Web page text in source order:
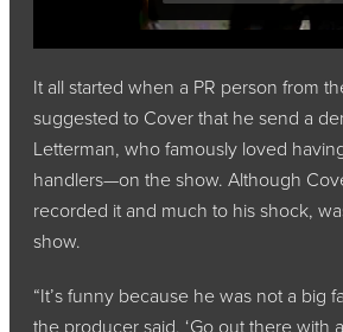
It all started when a PR person from
suggested to Cover that he send a
Letterman, who famously loved
handlers—on the show. Although
recorded it and much to his shock,
show.
“It’s funny because he was not a big
the producer said, ‘Go out there with